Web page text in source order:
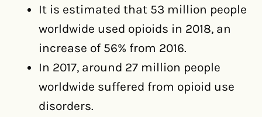
It is estimated that 53 million people
worldwide used opioids in 2018, an
increase of 56% from 2016.
In 2017, around 27 million people
worldwide suffered from opioid use
disorders.